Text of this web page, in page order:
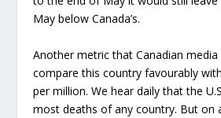
May below Canada’s.
Another metric that Canadian
compare this country favourably
per million. We hear daily that the
most deaths of any country. But on